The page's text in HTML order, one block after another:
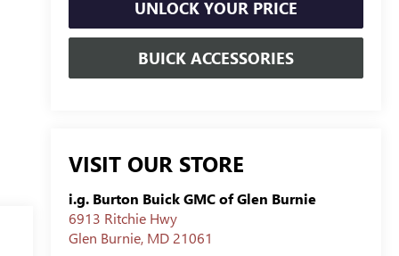
UNLOCK YOUR PRICE
BUICK ACCESSORIES
VISIT OUR STORE
i.g. Burton Buick GMC of Glen Burnie
6913 Ritchie Hwy
Glen Burnie, MD 21061